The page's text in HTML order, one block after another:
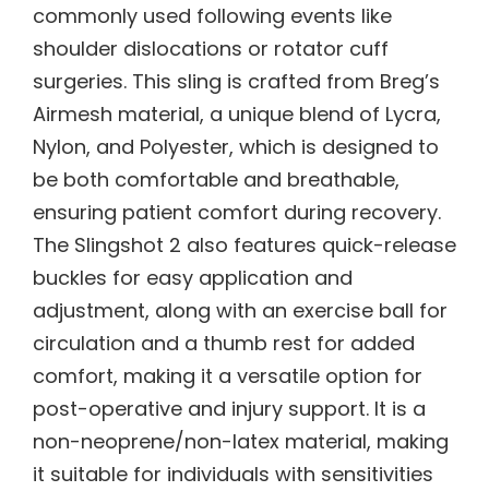
commonly used following events like
shoulder dislocations or rotator cuff
surgeries. This sling is crafted from Breg’s
Airmesh material, a unique blend of Lycra,
Nylon, and Polyester, which is designed to
be both comfortable and breathable,
ensuring patient comfort during recovery.
The Slingshot 2 also features quick-release
buckles for easy application and
adjustment, along with an exercise ball for
circulation and a thumb rest for added
comfort, making it a versatile option for
post-operative and injury support. It is a
non-neoprene/non-latex material, making
it suitable for individuals with sensitivities